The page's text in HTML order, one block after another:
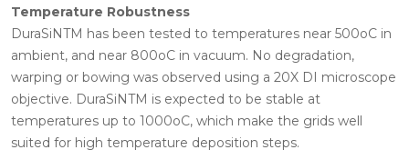
Temperature Robustness
DuraSiNTM has been tested to temperatures near 500oC in
ambient, and near 800oC in vacuum. No degradation,
warping or bowing was observed using a 20X DI microscope
objective. DuraSiNTM is expected to be stable at
temperatures up to 1000oC, which make the grids well
suited for high temperature deposition steps.